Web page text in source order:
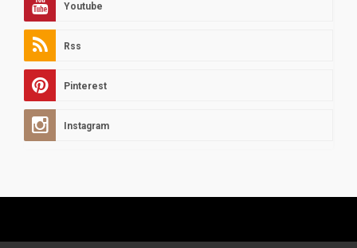
Youtube
Rss
Pinterest
Instagram